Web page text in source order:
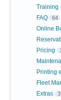
Training
FAQ 64
Online
Pricing
Printing
Fleet
Extras 3